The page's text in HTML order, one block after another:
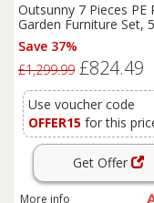
Outsunny 7 Pieces PE
Garden Furniture Set,
BTU Gas
Double Corner Sofa
Footstools
Save 37%
£1,299.99 £824.49
Use voucher code
OFFER15 for this
Get Offer
More info